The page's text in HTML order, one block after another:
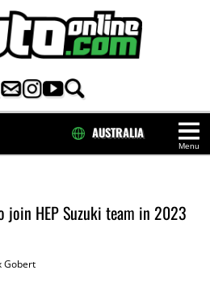
Menu
AUSTRALIA
join HEP Suzuki team in 2023
Gobert